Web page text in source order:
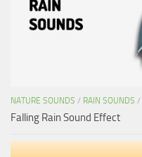
NATURE SOUNDS / RAIN SOUNDS /
Falling Rain Sound Effect